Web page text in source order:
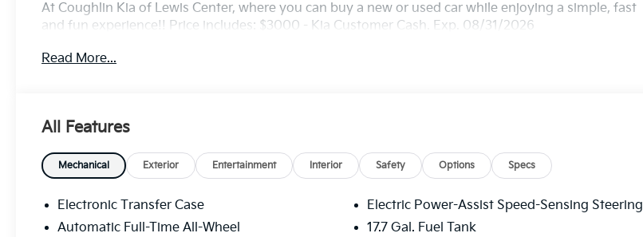
At Coughlin Kia of Lewis Center, where you can buy a new or used car while enjoying a simple, fast
and fun experience!! Price includes: $3000 - Kia Customer Cash. Exp. 08/31/2026
Read More...
All Features
Mechanical Exterior Entertainment Interior Safety Options Specs
Electronic Transfer Case
Automatic Full-Time All-Wheel
Electric Power-Assist Speed-Sensing Steering
17.7 Gal. Fuel Tank